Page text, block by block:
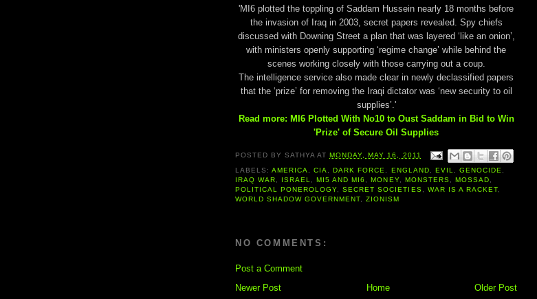
'MI6 plotted the toppling of Saddam Hussein nearly 18 months before
the invasion of Iraq in 2003, secret papers revealed. Spy chiefs
discussed with Downing Street a plan that was layered ‘like an onion’,
with ministers openly supporting ‘regime change’ while behind the
scenes working closely with those carrying out a coup.
The intelligence service also made clear in newly declassified papers
that the ‘prize’ for removing the Iraqi dictator was ‘new security to oil
supplies’.'
Read more: MI6 Plotted With No10 to Oust Saddam in Bid to Win
'Prize' of Secure Oil Supplies
POSTED BYSATHYA AT MONDAY, MAY 16, 2011
LABELS:AMERICA,CIA, DARK FORCE, ENGLAND, EVIL, GENOCIDE,
IRAQ WAR, ISRAEL, MI5 AND MI6 , MONEY, MONSTERS, MOSSAD,
POLITICAL PONEROLOGY,SECRET SOCIETIES, WAR IS A RACKET,
WORLD SHADOW GOVERNMENT,ZIONISM
NO COMMENTS:
Post a Comment
Newer Post
Older Post
Home